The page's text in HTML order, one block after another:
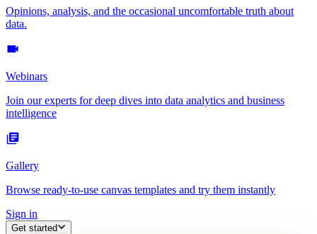
Opinions, analysis, and the occasional uncomfortable truth about
data.
Webinars
Join our experts for deep dives into data analytics and business
intelligence
Gallery
Browse ready-to-use canvas templates and try them instantly
Sign in
Get started